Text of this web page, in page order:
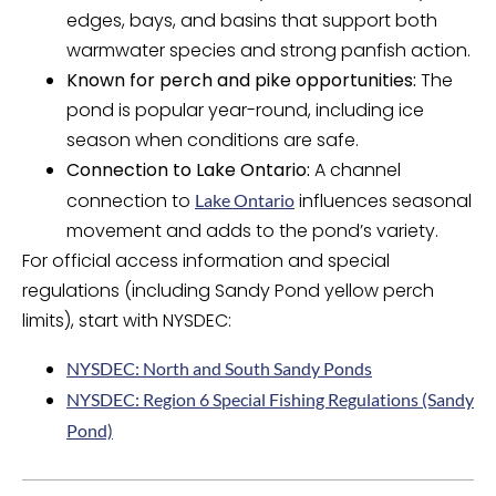
edges, bays, and basins that support both
warmwater species and strong panfish action.
Known for perch and pike opportunities: The
pond is popular year-round, including ice
season when conditions are safe.
Connection to Lake Ontario: A channel
connection to Lake Ontario influences seasonal
movement and adds to the pond’s variety.
For official access information and special
regulations (including Sandy Pond yellow perch
limits), start with NYSDEC:
NYSDEC: North and South Sandy Ponds
NYSDEC: Region 6 Special Fishing Regulations (Sandy
Pond)